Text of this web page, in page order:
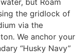
but Roam
the gridlock of
via the
We anchor your
“Husky Navy”